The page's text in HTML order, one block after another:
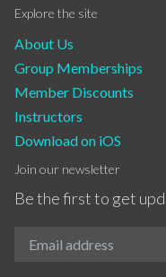
Explore the site
About Us
Group Memberships
Member Discounts
Instructors
Download on iOS
Join our newsletter
Be the first to get